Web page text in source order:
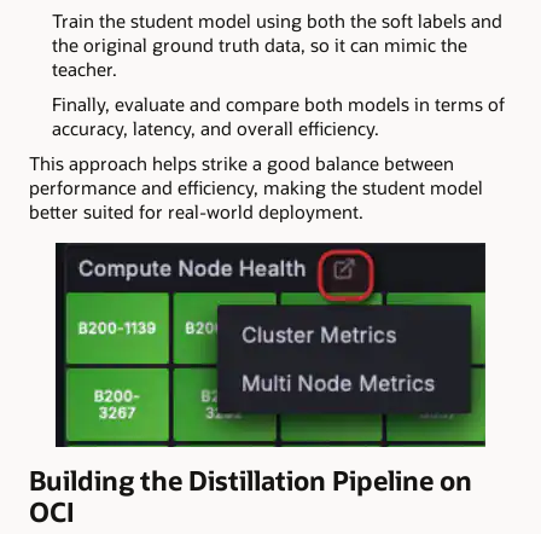
Train the student model using both the soft labels and
the original ground truth data, so it can mimic the
teacher.
Finally, evaluate and compare both models in terms of
accuracy, latency, and overall efficiency.
This approach helps strike a good balance between
performance and efficiency, making the student model
better suited for real-world deployment.
Building the Distillation Pipeline on
OCI